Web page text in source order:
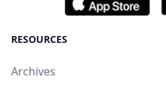
RESOURCES
Archives